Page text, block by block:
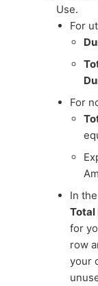
Use.
For
For
In
Total
for
row
your